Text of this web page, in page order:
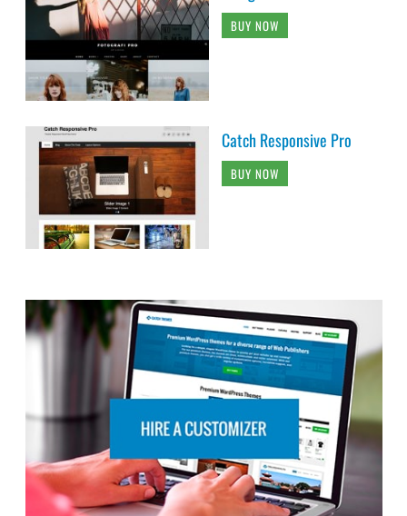
BUY NOW
Catch Responsive Pro
BUY NOW